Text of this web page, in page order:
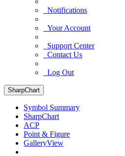
Notifications
Your Account
Support Center
Contact Us
Log Out
SharpChart
Symbol Summary
SharpChart
ACP
Point & Figure
GalleryView